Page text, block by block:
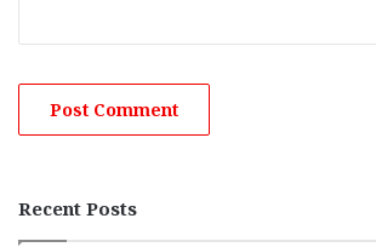
Recent Posts